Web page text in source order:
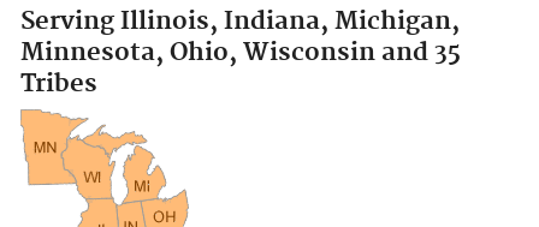
Serving Illinois, Indiana, Michigan,
Minnesota, Ohio, Wisconsin and 35
Tribes